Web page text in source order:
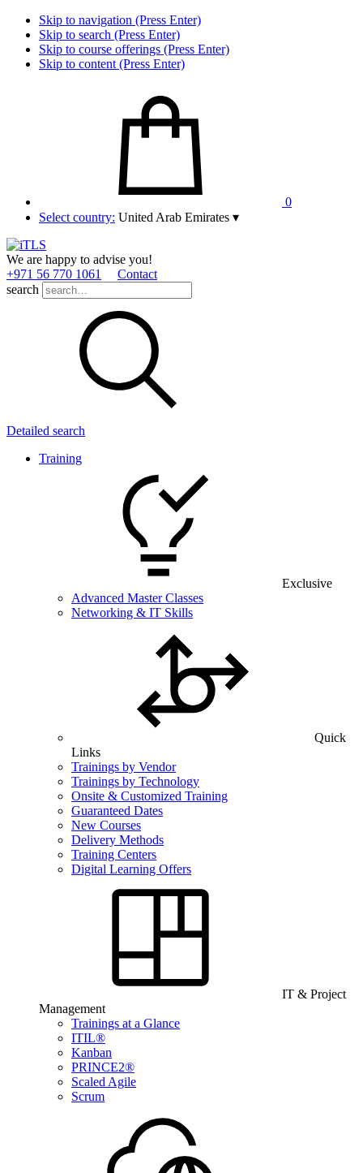
Skip to navigation (Press Enter)
Skip to search (Press Enter)
Skip to course offerings (Press Enter)
Skip to content (Press Enter)
0
Select country: United Arab Emirates ▾
We are happy to advise you!
+971 56 770 1061
Contact
search
Detailed search
Training
Exclusive
Advanced Master Classes
Networking & IT Skills
Quick
Links
Trainings by Vendor
Trainings by Technology
Onsite & Customized Training
Guaranteed Dates
New Courses
Delivery Methods
Training Centers
Digital Learning Offers
IT & Project
Management
Trainings at a Glance
ITIL®
Kanban
PRINCE2®
Scaled Agile
Scrum